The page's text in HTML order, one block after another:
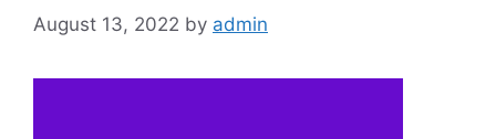
August 13, 2022 by admin